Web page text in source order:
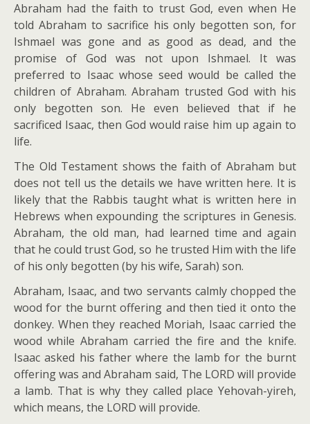
Abraham had the faith to trust God, even when He
told Abraham to sacrifice his only begotten son, for
Ishmael was gone and as good as dead, and the
promise of God was not upon Ishmael. It was
preferred to Isaac whose seed would be called the
children of Abraham. Abraham trusted God with his
only begotten son. He even believed that if he
sacrificed Isaac, then God would raise him up again to
life.
The Old Testament shows the faith of Abraham but
does not tell us the details we have written here. It is
likely that the Rabbis taught what is written here in
Hebrews when expounding the scriptures in Genesis.
Abraham, the old man, had learned time and again
that he could trust God, so he trusted Him with the life
of his only begotten (by his wife, Sarah) son.
Abraham, Isaac, and two servants calmly chopped the
wood for the burnt offering and then tied it onto the
donkey. When they reached Moriah, Isaac carried the
wood while Abraham carried the fire and the knife.
Isaac asked his father where the lamb for the burnt
offering was and Abraham said, The LORD will provide
a lamb. That is why they called place Yehovah-yireh,
which means, the LORD will provide.